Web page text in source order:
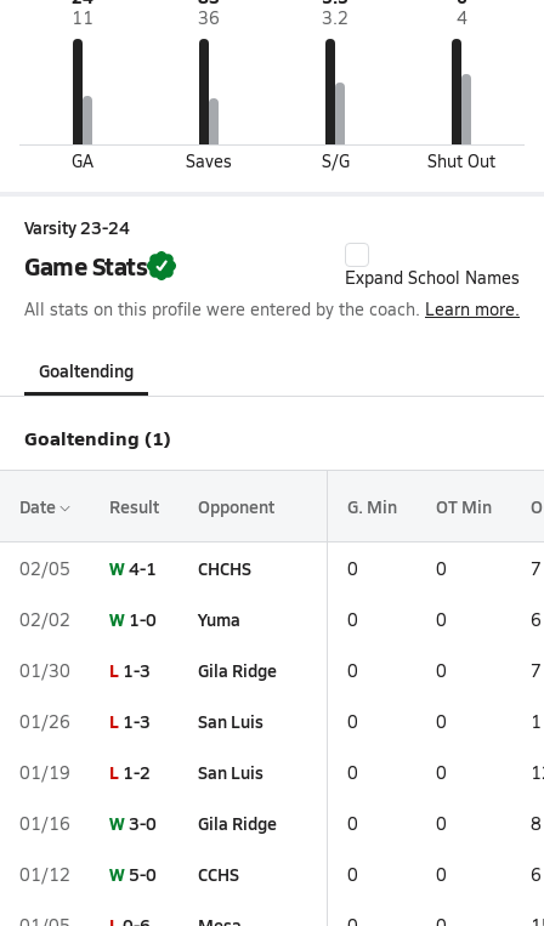
11
GA
36
Saves
3.2
S/G
4
Shut Out
Varsity 23-24
Game Stats
Expand School Names
All stats on this profile were entered by the coach. Learn more.
Goaltending
Goaltending (1)
Date Result Opponent G. Min OT Min
02/05 W4-1 CHCHS 0 0 7
02/02 W 1-0 Yuma 0 0 6
01/30 L 1-3 Gila Ridge 0 0 7
01/26 L 1-3 San Luis 0 0
01/19 L 1-2 San Luis 0 0
01/16 W3-0 Gila Ridge 0 0 8
01/12 W 5-0 CCHS 0 0 6